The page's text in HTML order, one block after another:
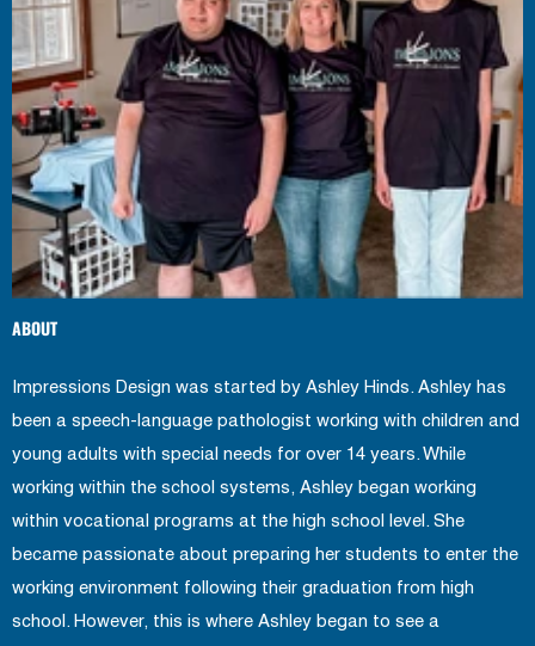
ABOUT
Impressions Design was started by Ashley Hinds. Ashley has
been a speech-language pathologist working with children and
young adults with special needs for over 14 years. While
working within the school systems, Ashley began working
within vocational programs at the high school level. She
became passionate about preparing her students to enter the
working environment following their graduation from high
school. However, this is where Ashley began to see a